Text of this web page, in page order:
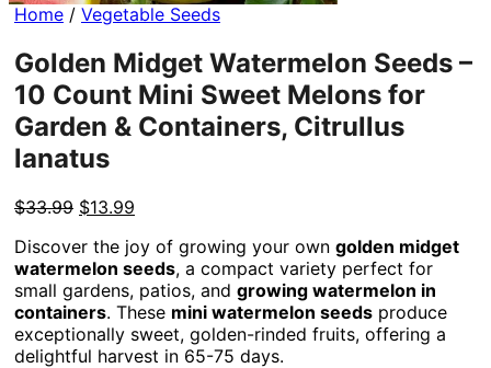
Home / Vegetable Seeds
Golden Midget Watermelon Seeds –
10 Count Mini Sweet Melons for
Garden & Containers, Citrullus
lanatus
$33.99 Original
was:
$33.99.
$13.99
is:
$13.99.
Discover the joy of growing your own golden midget
watermelon seeds, a compact variety perfect for
small gardens, patios, and growing watermelon in
containers. These mini watermelon seeds produce
exceptionally sweet, golden-rinded fruits, offering a
delightful harvest in 65-75 days.